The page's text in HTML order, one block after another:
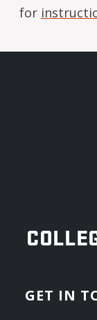
for
GET IN